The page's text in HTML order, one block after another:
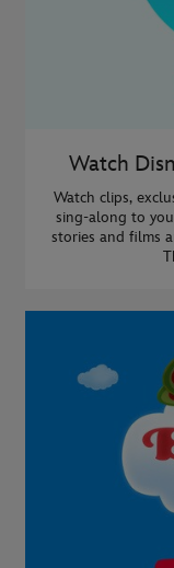
Watch
Watch clips,
sing-along to
stories and films